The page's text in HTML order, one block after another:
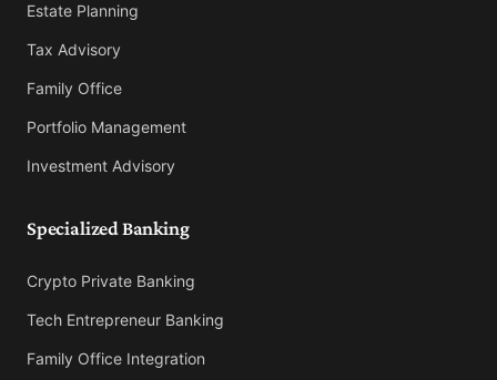
Estate Planning
Tax Advisory
Family Office
Portfolio Management
Investment Advisory
Specialized Banking
Crypto Private Banking
Tech Entrepreneur Banking
Family Office Integration